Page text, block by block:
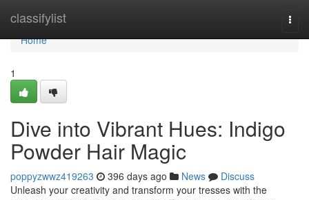
classifylist
Home
Home
1
Dive into Vibrant Hues: Indigo
Powder Hair Magic
poppyzwwz419263 396 days ago News
Discuss
Unleash your creativity and transform your tresses with the